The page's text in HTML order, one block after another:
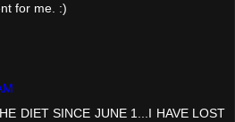
for me. :)
DIET SINCE JUNE 1...I HAVE LOST